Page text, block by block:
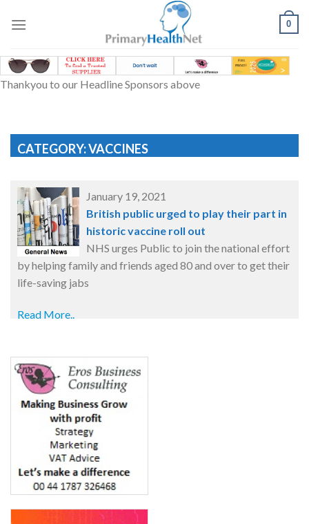
0
Thankyou to our Headline Sponsors above
CATEGORY: VACCINES
January 19, 2021
British public urged to play their part in
historic vaccine roll out
NHS urges Public to join the national effort
by helping family and friends aged 80 and over to get their
life-saving jabs
Read More..